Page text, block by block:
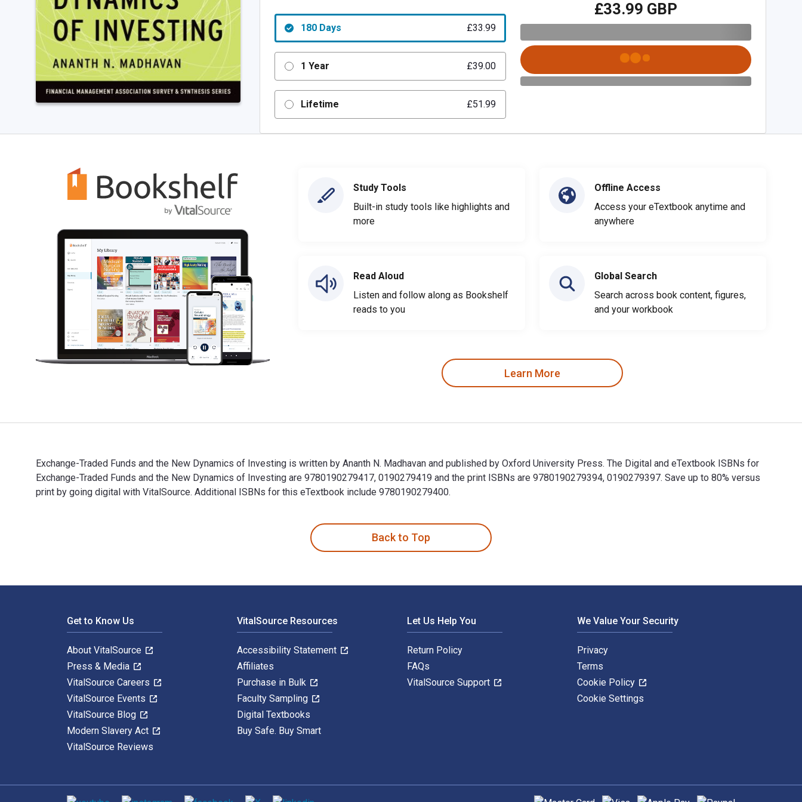
180 Days £33.99
1 Year £39.00
Lifetime £51.99
£33.99 GBP
Study Tools
Built-in study tools like highlights and
more
Read Aloud
Listen and follow along as Bookshelf
reads to you
Offline Access
Access your eTextbook anytime and
anywhere
Global Search
Search across book content, figures,
and your workbook
Learn More
Exchange-Traded Funds and the New Dynamics of Investing is written by Ananth N. Madhavan and published by Oxford University Press. The Digital and eTextbook ISBNs for
Exchange-Traded Funds and the New Dynamics of Investing are 9780190279417, 0190279419 and the print ISBNs are 9780190279394, 0190279397. Save up to 80% versus
print by going digital with VitalSource. Additional ISBNs for this eTextbook include 9780190279400.
Back to Top
Get to Know Us
About VitalSource
Press & Media
VitalSource Careers
VitalSource Events
VitalSource Blog
Modern Slavery Act
VitalSource Reviews
VitalSource Resources
Accessibility Statement
Affiliates
Purchase in Bulk
Faculty Sampling
Digital Textbooks
Buy Safe. Buy Smart
Let Us Help You
Return Policy
FAQs
VitalSource Support
We Value Your Security
Privacy
Terms
Cookie Policy
Cookie Settings